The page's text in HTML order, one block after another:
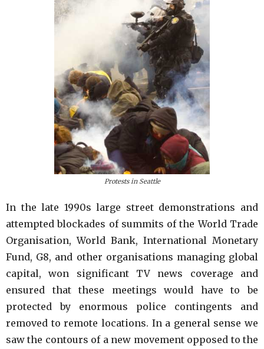
Protests in Seattle
In the late 1990s large street demonstrations and
attempted blockades of summits of the World Trade
Organisation, World Bank, International Monetary
Fund, G8, and other organisations managing global
capital, won significant TV news coverage and
ensured that these meetings would have to be
protected by enormous police contingents and
removed to remote locations. In a general sense we
saw the contours of a new movement opposed to the